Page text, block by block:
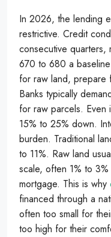
In 2026, the lending
restrictive. Credit
consecutive quarters,
670 to 680 a
for raw land, prepare
Banks typically
for raw parcels. Even
15% to 25% down.
burden. Traditional
to 11%. Raw land
scale, often 1% to
mortgage. This is why
financed through a
often too small for
too high for their